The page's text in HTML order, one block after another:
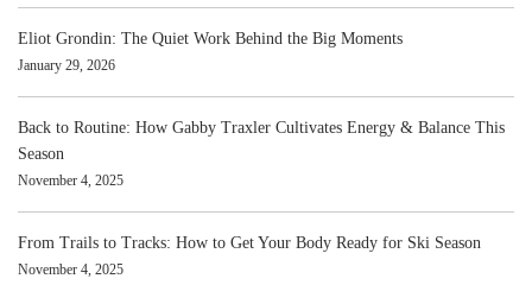
Eliot Grondin: The Quiet Work Behind the Big Moments
January 29, 2026
Back to Routine: How Gabby Traxler Cultivates Energy & Balance This
Season
November 4, 2025
From Trails to Tracks: How to Get Your Body Ready for Ski Season
November 4, 2025